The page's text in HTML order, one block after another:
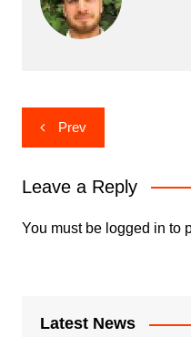
Post
navigation
Prev
Leave a Reply
You must be logged in to
Latest News